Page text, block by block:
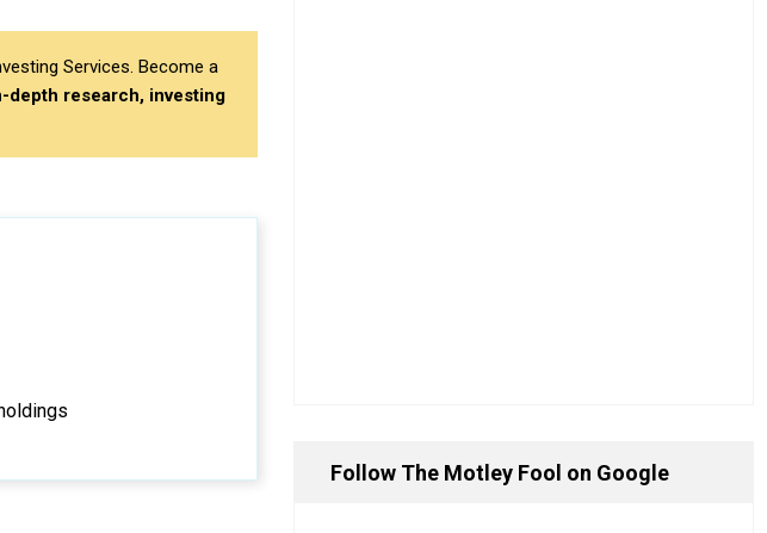
Services. Become a
depth research, investing
Follow The Motley Fool on Google